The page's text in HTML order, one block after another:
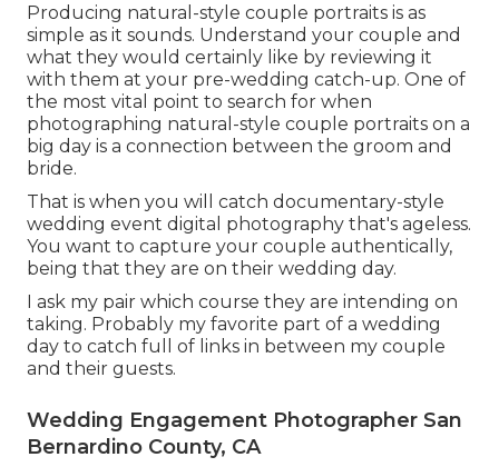
Producing natural-style couple portraits is as
simple as it sounds. Understand your couple and
what they would certainly like by reviewing it
with them at your pre-wedding catch-up. One of
the most vital point to search for when
photographing natural-style couple portraits on a
big day is a connection between the groom and
bride.
That is when you will catch documentary-style
wedding event digital photography that's ageless.
You want to capture your couple authentically,
being that they are on their wedding day.
I ask my pair which course they are intending on
taking. Probably my favorite part of a wedding
day to catch full of links in between my couple
and their guests.
Wedding Engagement Photographer San
Bernardino County, CA